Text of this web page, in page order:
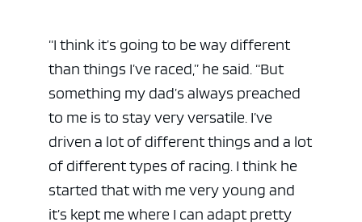
“I think it’s going to be way different
than things I’ve raced,” he said. “But
something my dad’s always preached
to me is to stay very versatile. I’ve
driven a lot of different things and a lot
of different types of racing. I think he
started that with me very young and
it’s kept me where I can adapt pretty
ad